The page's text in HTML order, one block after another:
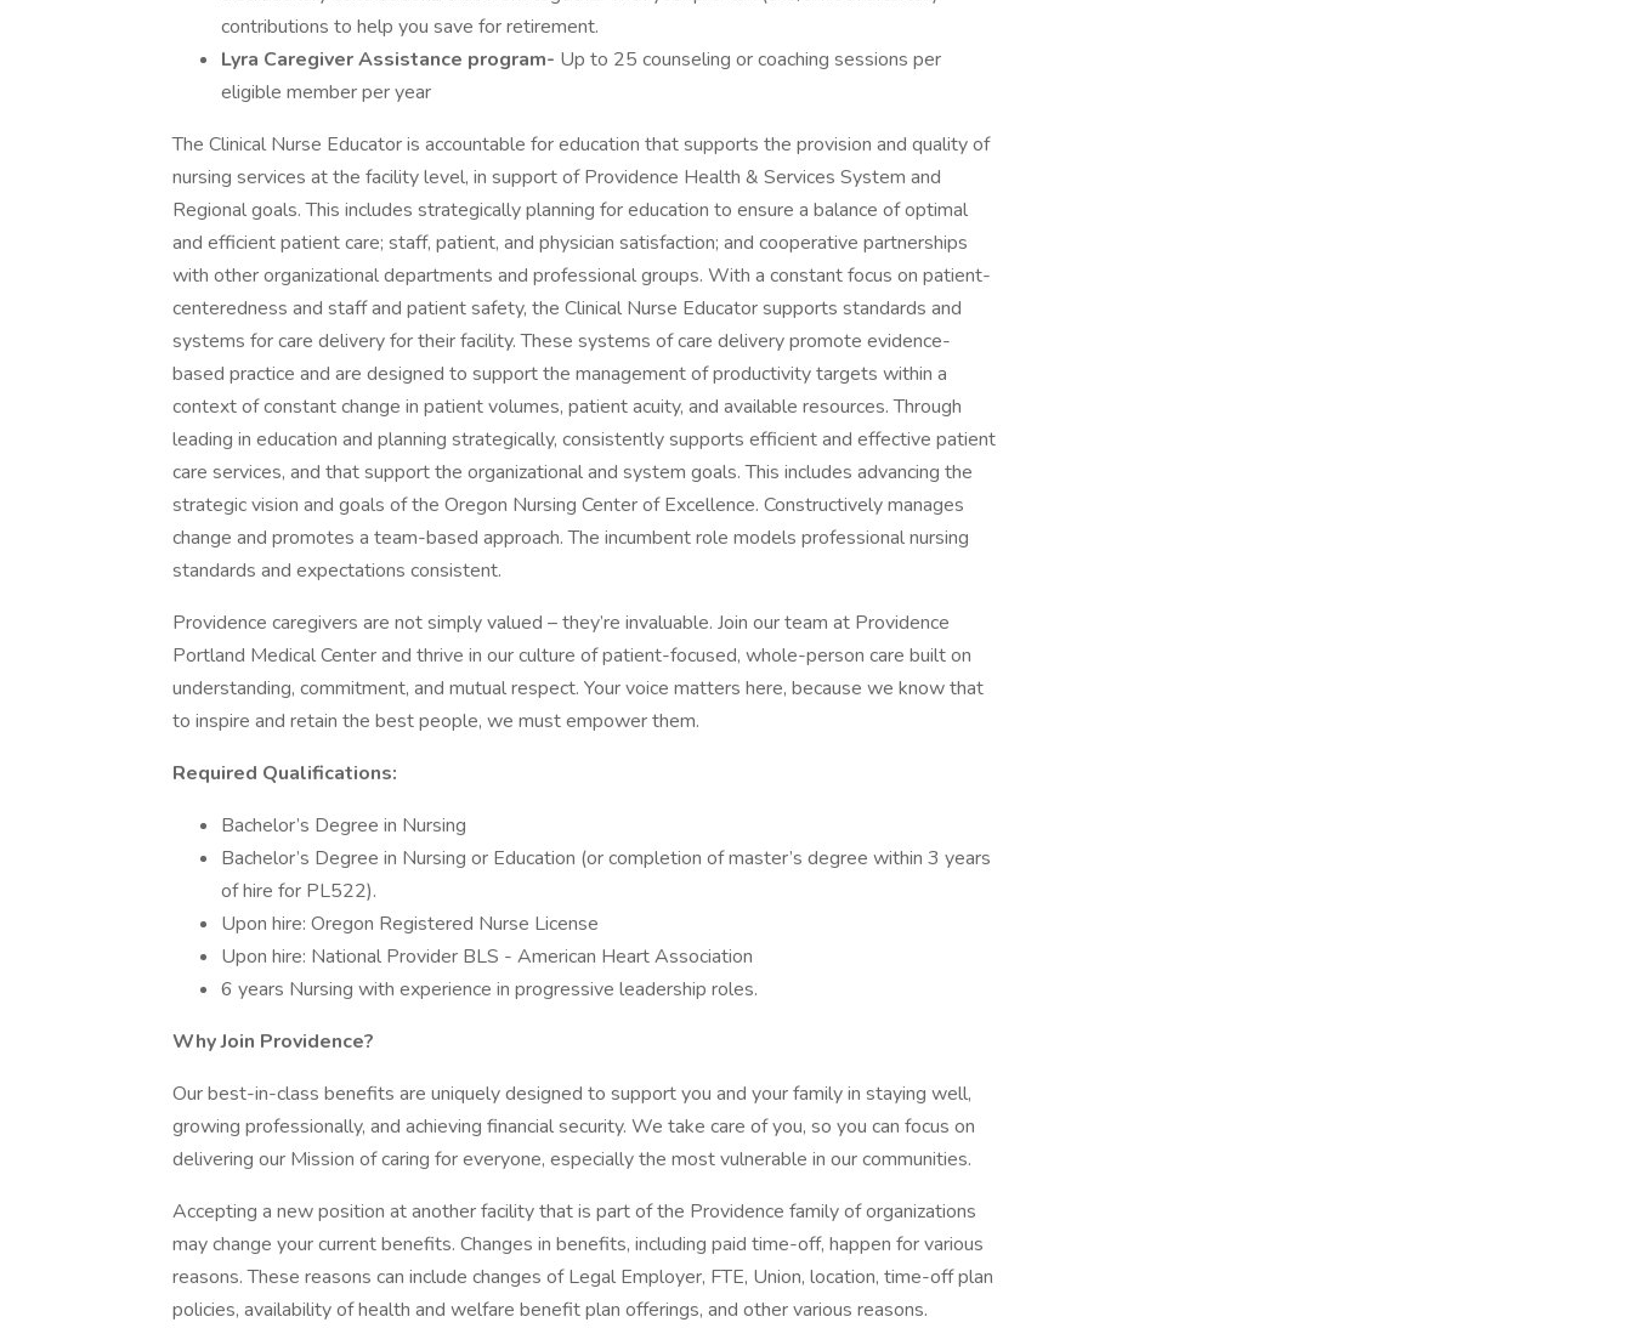
contributions to help you save for retirement.
Lyra Caregiver Assistance program- Up to 25 counseling or coaching sessions per
eligible member per year
The Clinical Nurse Educator is accountable for education that supports the provision and quality of
nursing services at the facility level, in support of Providence Health & Services System and
Regional goals. This includes strategically planning for education to ensure a balance of optimal
and efficient patient care; staff, patient, and physician satisfaction; and cooperative partnerships
with other organizational departments and professional groups. With a constant focus on patient-
centeredness and staff and patient safety, the Clinical Nurse Educator supports standards and
systems for care delivery for their facility. These systems of care delivery promote evidence-
based practice and are designed to support the management of productivity targets within a
context of constant change in patient volumes, patient acuity, and available resources. Through
leading in education and planning strategically, consistently supports efficient and effective patient
care services, and that support the organizational and system goals. This includes advancing the
strategic vision and goals of the Oregon Nursing Center of Excellence. Constructively manages
change and promotes a team-based approach. The incumbent role models professional nursing
standards and expectations consistent.
Providence caregivers are not simply valued – they’re invaluable. Join our team at Providence
Portland Medical Center and thrive in our culture of patient-focused, whole-person care built on
understanding, commitment, and mutual respect. Your voice matters here, because we know that
to inspire and retain the best people, we must empower them.
Required Qualifications:
Bachelor’s Degree in Nursing
Bachelor’s Degree in Nursing or Education (or completion of master’s degree within 3 years
of hire for PL522).
Upon hire: Oregon Registered Nurse License
Upon hire: National Provider BLS - American Heart Association
6 years Nursing with experience in progressive leadership roles.
Why Join Providence?
Our best-in-class benefits are uniquely designed to support you and your family in staying well,
growing professionally, and achieving financial security. We take care of you, so you can focus on
delivering our Mission of caring for everyone, especially the most vulnerable in our communities.
Accepting a new position at another facility that is part of the Providence family of organizations
may change your current benefits. Changes in benefits, including paid time-off, happen for various
reasons. These reasons can include changes of Legal Employer, FTE, Union, location, time-off plan
policies, availability of health and welfare benefit plan offerings, and other various reasons.